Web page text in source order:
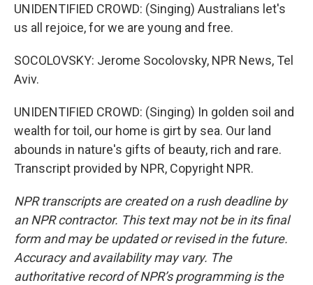
UNIDENTIFIED CROWD: (Singing) Australians let's
us all rejoice, for we are young and free.
SOCOLOVSKY: Jerome Socolovsky, NPR News, Tel
Aviv.
UNIDENTIFIED CROWD: (Singing) In golden soil and
wealth for toil, our home is girt by sea. Our land
abounds in nature's gifts of beauty, rich and rare.
Transcript provided by NPR, Copyright NPR.
NPR transcripts are created on a rush deadline by
an NPR contractor. This text may not be in its final
form and may be updated or revised in the future.
Accuracy and availability may vary. The
authoritative record of NPR’s programming is the